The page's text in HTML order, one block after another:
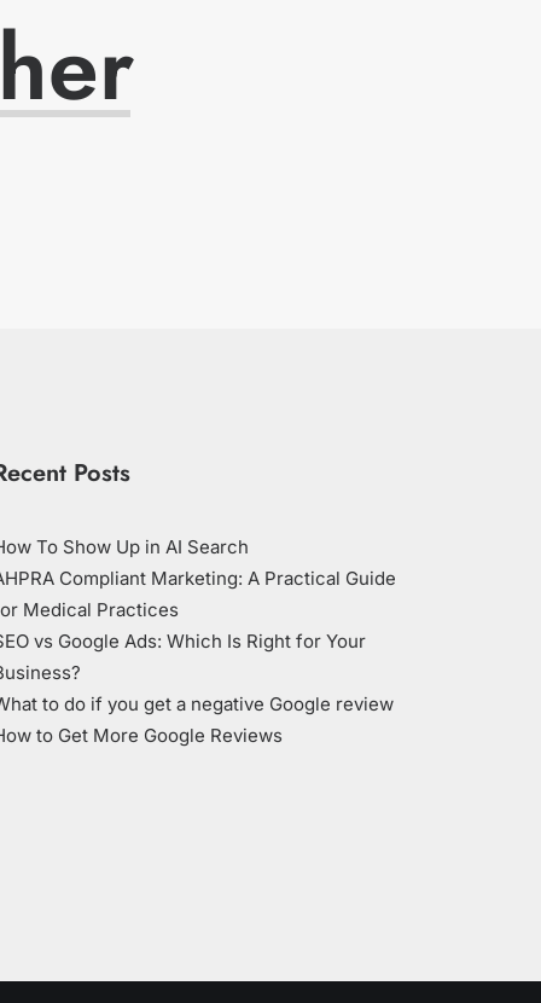
Posts
To Show Up in AI Search
Compliant Marketing: A Practical Guide
Medical Practices
vs Google Ads: Which Is Right for Your
to do if you get a negative Google review
to Get More Google Reviews